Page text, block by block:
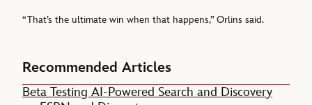
“That’s the ultimate win when that happens,” Orlins said.
Recommended Articles
Beta Testing AI-Powered Search and Discovery